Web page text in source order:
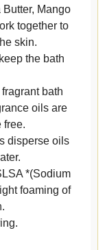
Mango
together to
skin.
the bath
bath
oils are
free.
disperse oils
*(Sodium
foaming of